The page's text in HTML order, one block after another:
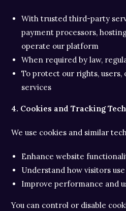
With trusted third-party
payment processors,
operate our platform
When required by law,
To protect our rights,
services
4. Cookies and Tracking
We use cookies and similar
Enhance website
Understand how visitors
Improve performance and
You can control or disable